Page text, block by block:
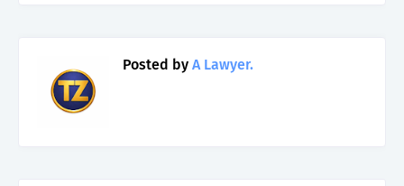
Posted by A Lawyer.